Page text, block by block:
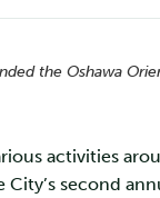
the Oshawa
activities
second